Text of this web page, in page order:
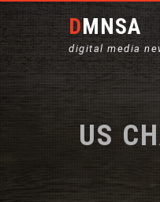
DMNSA
digital media
US